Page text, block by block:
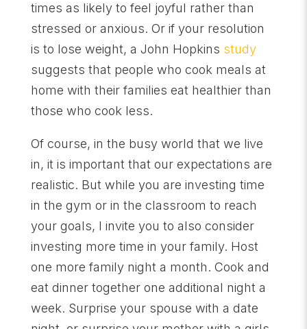
times as likely to feel joyful rather than
stressed or anxious. Or if your resolution
is to lose weight, a John Hopkins study
suggests that people who cook meals at
home with their families eat healthier than
those who cook less.
Of course, in the busy world that we live
in, it is important that our expectations are
realistic. But while you are investing time
in the gym or in the classroom to reach
your goals, I invite you to also consider
investing more time in your family. Host
one more family night a month. Cook and
eat dinner together one additional night a
week. Surprise your spouse with a date